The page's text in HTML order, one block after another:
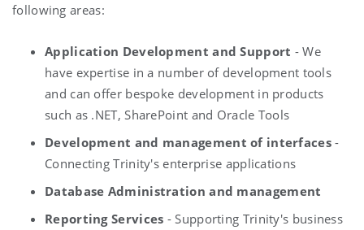
following areas:
Application Development and Support - We
have expertise in a number of development tools
and can offer bespoke development in products
such as .NET, SharePoint and Oracle Tools
Development and management of interfaces -
Connecting Trinity's enterprise applications
Database Administration and management
Reporting Services - Supporting Trinity's business